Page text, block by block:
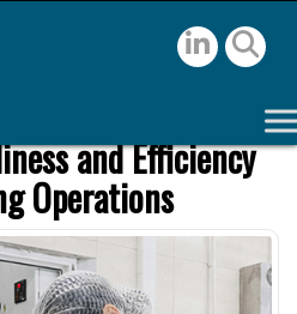
and Efficiency
Operations